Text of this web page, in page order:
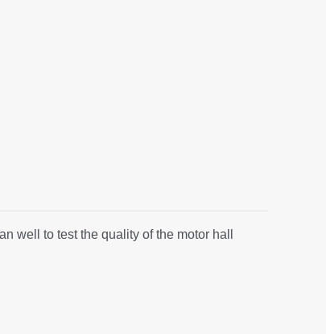
well to test the quality of the motor hall